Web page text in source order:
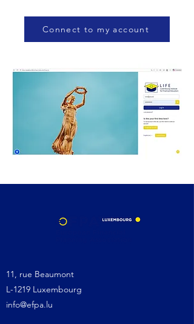
Connect to my account
11, rue Beaumont
L-1219 Luxembourg
info@efpa.lu